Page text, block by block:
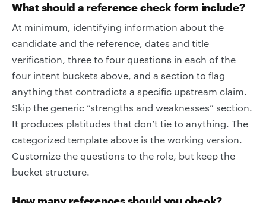
What should a reference check form include?
At minimum, identifying information about the
candidate and the reference, dates and title
verification, three to four questions in each of the
four intent buckets above, and a section to flag
anything that contradicts a specific upstream claim.
Skip the generic “strengths and weaknesses” section.
It produces platitudes that don’t tie to anything. The
categorized template above is the working version.
Customize the questions to the role, but keep the
bucket structure.